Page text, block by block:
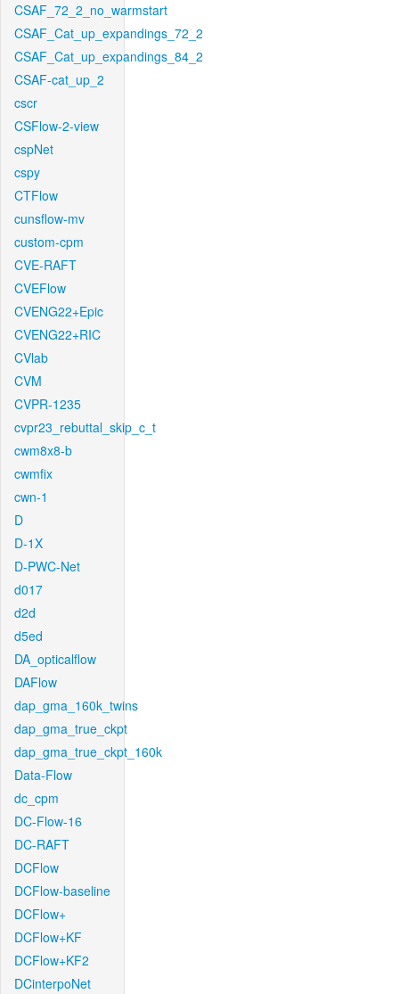
CSAF_72_2_no_warmstart
CSAF_Cat_up_expandings_72_2
CSAF_Cat_up_expandings_84_2
CSAF-cat_up_2
cscr
CSFlow-2-view
cspNet
cspy
CTFlow
cunsflow-mv
custom-cpm
CVE-RAFT
CVEFlow
CVENG22+Epic
CVENG22+RIC
CVlab
CVM
CVPR-1235
cvpr23_rebuttal_skip_c_t
cwm8x8-b
cwmfix
cwn-1
D
D-1X
D-PWC-Net
d017
d2d
d5ed
DA_opticalflow
DAFlow
dap_gma_160k_twins
dap_gma_true_ckpt
dap_gma_true_ckpt_160k
Data-Flow
dc_cpm
DC-Flow-16
DC-RAFT
DCFlow
DCFlow-baseline
DCFlow+
DCFlow+KF
DCFlow+KF2
DCinterpoNet